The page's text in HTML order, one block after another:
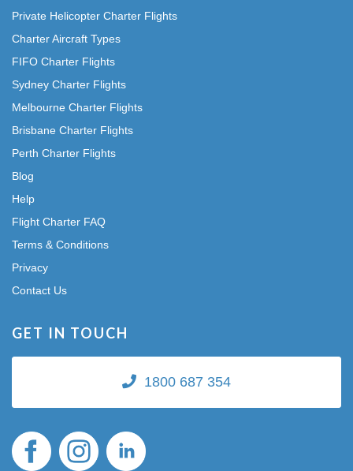
Private Helicopter Charter Flights
Charter Aircraft Types
FIFO Charter Flights
Sydney Charter Flights
Melbourne Charter Flights
Brisbane Charter Flights
Perth Charter Flights
Blog
Help
Flight Charter FAQ
Terms & Conditions
Privacy
Contact Us
GET IN TOUCH
1800 687 354